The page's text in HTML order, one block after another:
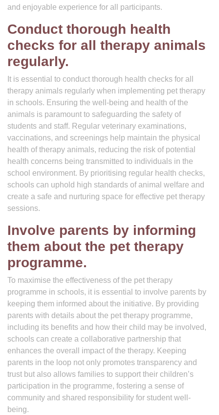
and enjoyable experience for all participants.
Conduct thorough health
checks for all therapy animals
regularly.
It is essential to conduct thorough health checks for all
therapy animals regularly when implementing pet therapy
in schools. Ensuring the well-being and health of the
animals is paramount to safeguarding the safety of
students and staff. Regular veterinary examinations,
vaccinations, and screenings help maintain the physical
health of therapy animals, reducing the risk of potential
health concerns being transmitted to individuals in the
school environment. By prioritising regular health checks,
schools can uphold high standards of animal welfare and
create a safe and nurturing space for effective pet therapy
sessions.
Involve parents by informing
them about the pet therapy
programme.
To maximise the effectiveness of the pet therapy
programme in schools, it is essential to involve parents by
keeping them informed about the initiative. By providing
parents with details about the pet therapy programme,
including its benefits and how their child may be involved,
schools can create a collaborative partnership that
enhances the overall impact of the therapy. Keeping
parents in the loop not only promotes transparency and
trust but also allows families to support their children’s
participation in the programme, fostering a sense of
community and shared responsibility for student well-
being.